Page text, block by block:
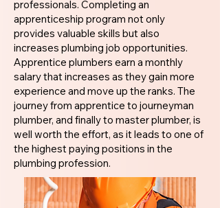
professionals. Completing an
apprenticeship program not only
provides valuable skills but also
increases plumbing job opportunities.
Apprentice plumbers earn a monthly
salary that increases as they gain more
experience and move up the ranks. The
journey from apprentice to journeyman
plumber, and finally to master plumber, is
well worth the effort, as it leads to one of
the highest paying positions in the
plumbing profession.